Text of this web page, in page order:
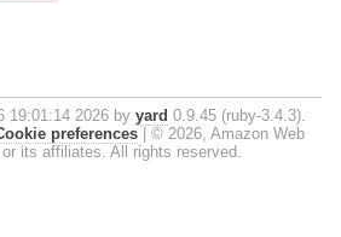
19:01:14 2026 by yard 0.9.45 (ruby-3.4.3).
preferences
© 2026, Amazon Web
its affiliates. All rights reserved.